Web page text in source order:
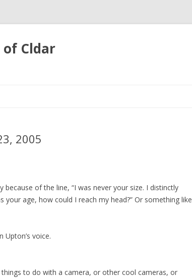
of Cldar
2005
because of the line, “I was never your size. I distinctly
age, how could I reach my head?” Or something like
Upton’s voice.
to do with a camera, or other cool cameras, or